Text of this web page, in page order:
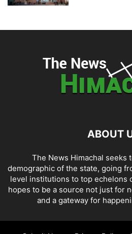
ABOUT
The News Himachal seeks
demographic of the state, going
level institutions to top echelons
hopes to be a source not just for
and a gateway for